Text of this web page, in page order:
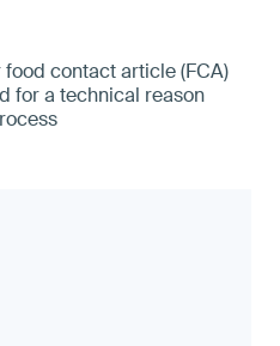
contact article (FCA)
for a technical reason